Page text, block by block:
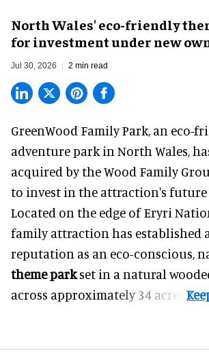
North Wales' eco-friendly
for investment under new
Jul 30, 2026 2 min read
GreenWood Family Park, an eco-
adventure park in North Wales,
acquired by the Wood Family
to invest in the attraction's future
Located on the edge of Eryri
family attraction has established
reputation as an eco-conscious,
theme parkset in a natural
across approximately 34 acres.